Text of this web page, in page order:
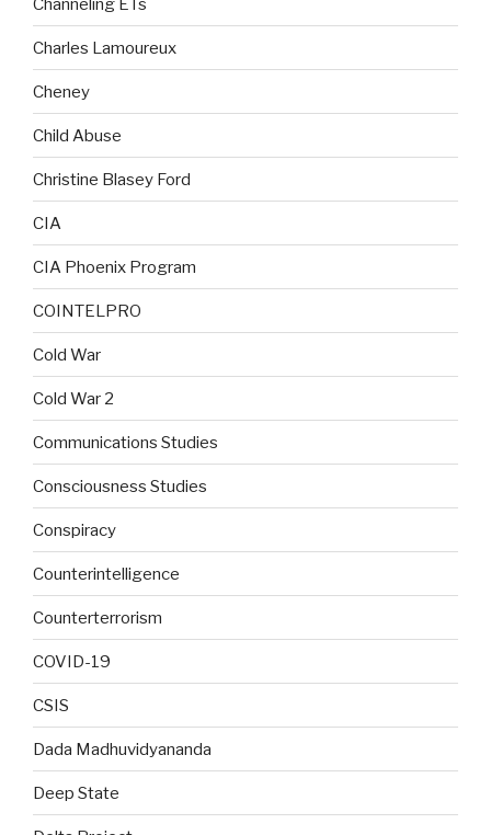
Charles Lamoureux
Cheney
Child Abuse
Christine Blasey Ford
CIA
CIA Phoenix Program
COINTELPRO
Cold War
Cold War 2
Communications Studies
Consciousness Studies
Conspiracy
Counterintelligence
Counterterrorism
COVID-19
CSIS
Dada Madhuvidyananda
Deep State